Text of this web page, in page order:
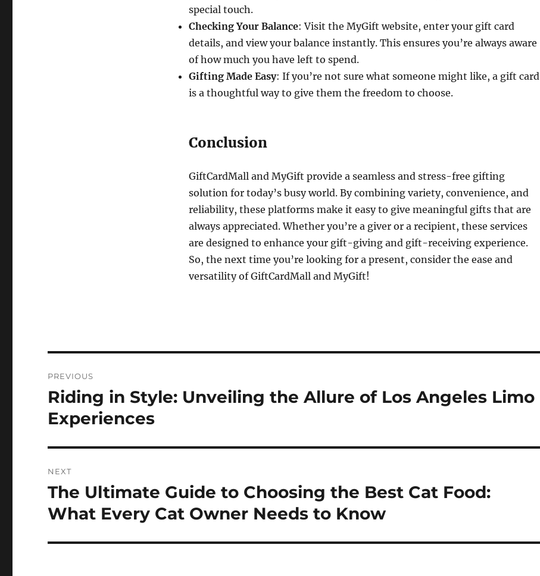
special touch.
Checking Your Balance: Visit the MyGift website, enter your gift card
details, and view your balance instantly. This ensures you’re always aware
of how much you have left to spend.
Gifting Made Easy: If you’re not sure what someone might like, a gift card
is a thoughtful way to give them the freedom to choose.
Conclusion
GiftCardMall and MyGift provide a seamless and stress-free gifting
solution for today’s busy world. By combining variety, convenience, and
reliability, these platforms make it easy to give meaningful gifts that are
always appreciated. Whether you’re a giver or a recipient, these services
are designed to enhance your gift-giving and gift-receiving experience.
So, the next time you’re looking for a present, consider the ease and
versatility of GiftCardMall and MyGift!
navigation
PREVIOUS
Previous
post:
Riding in Style: Unveiling the Allure of Los Angeles Limo
Experiences
NEXT
Next
post:
The Ultimate Guide to Choosing the Best Cat Food:
What Every Cat Owner Needs to Know